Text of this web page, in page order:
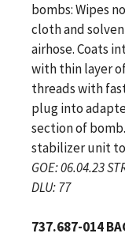
bombs: Wipes
cloth and
airhose. Coats
with thin layer
threads with
plug into
section of
stabilizer unit
GOE: 06.04.23
DLU: 77
737.687-014